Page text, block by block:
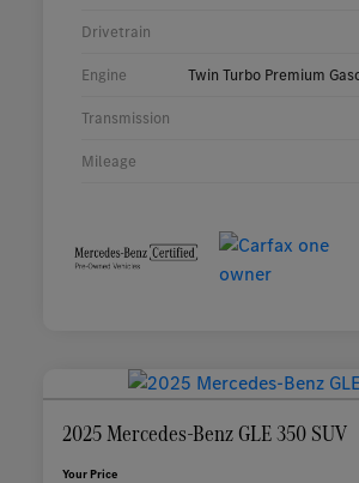
Drivetrain
Engine Twin Turbo Premium
Transmission
Mileage
2025 Mercedes-Benz GLE 350 SUV
Your Price